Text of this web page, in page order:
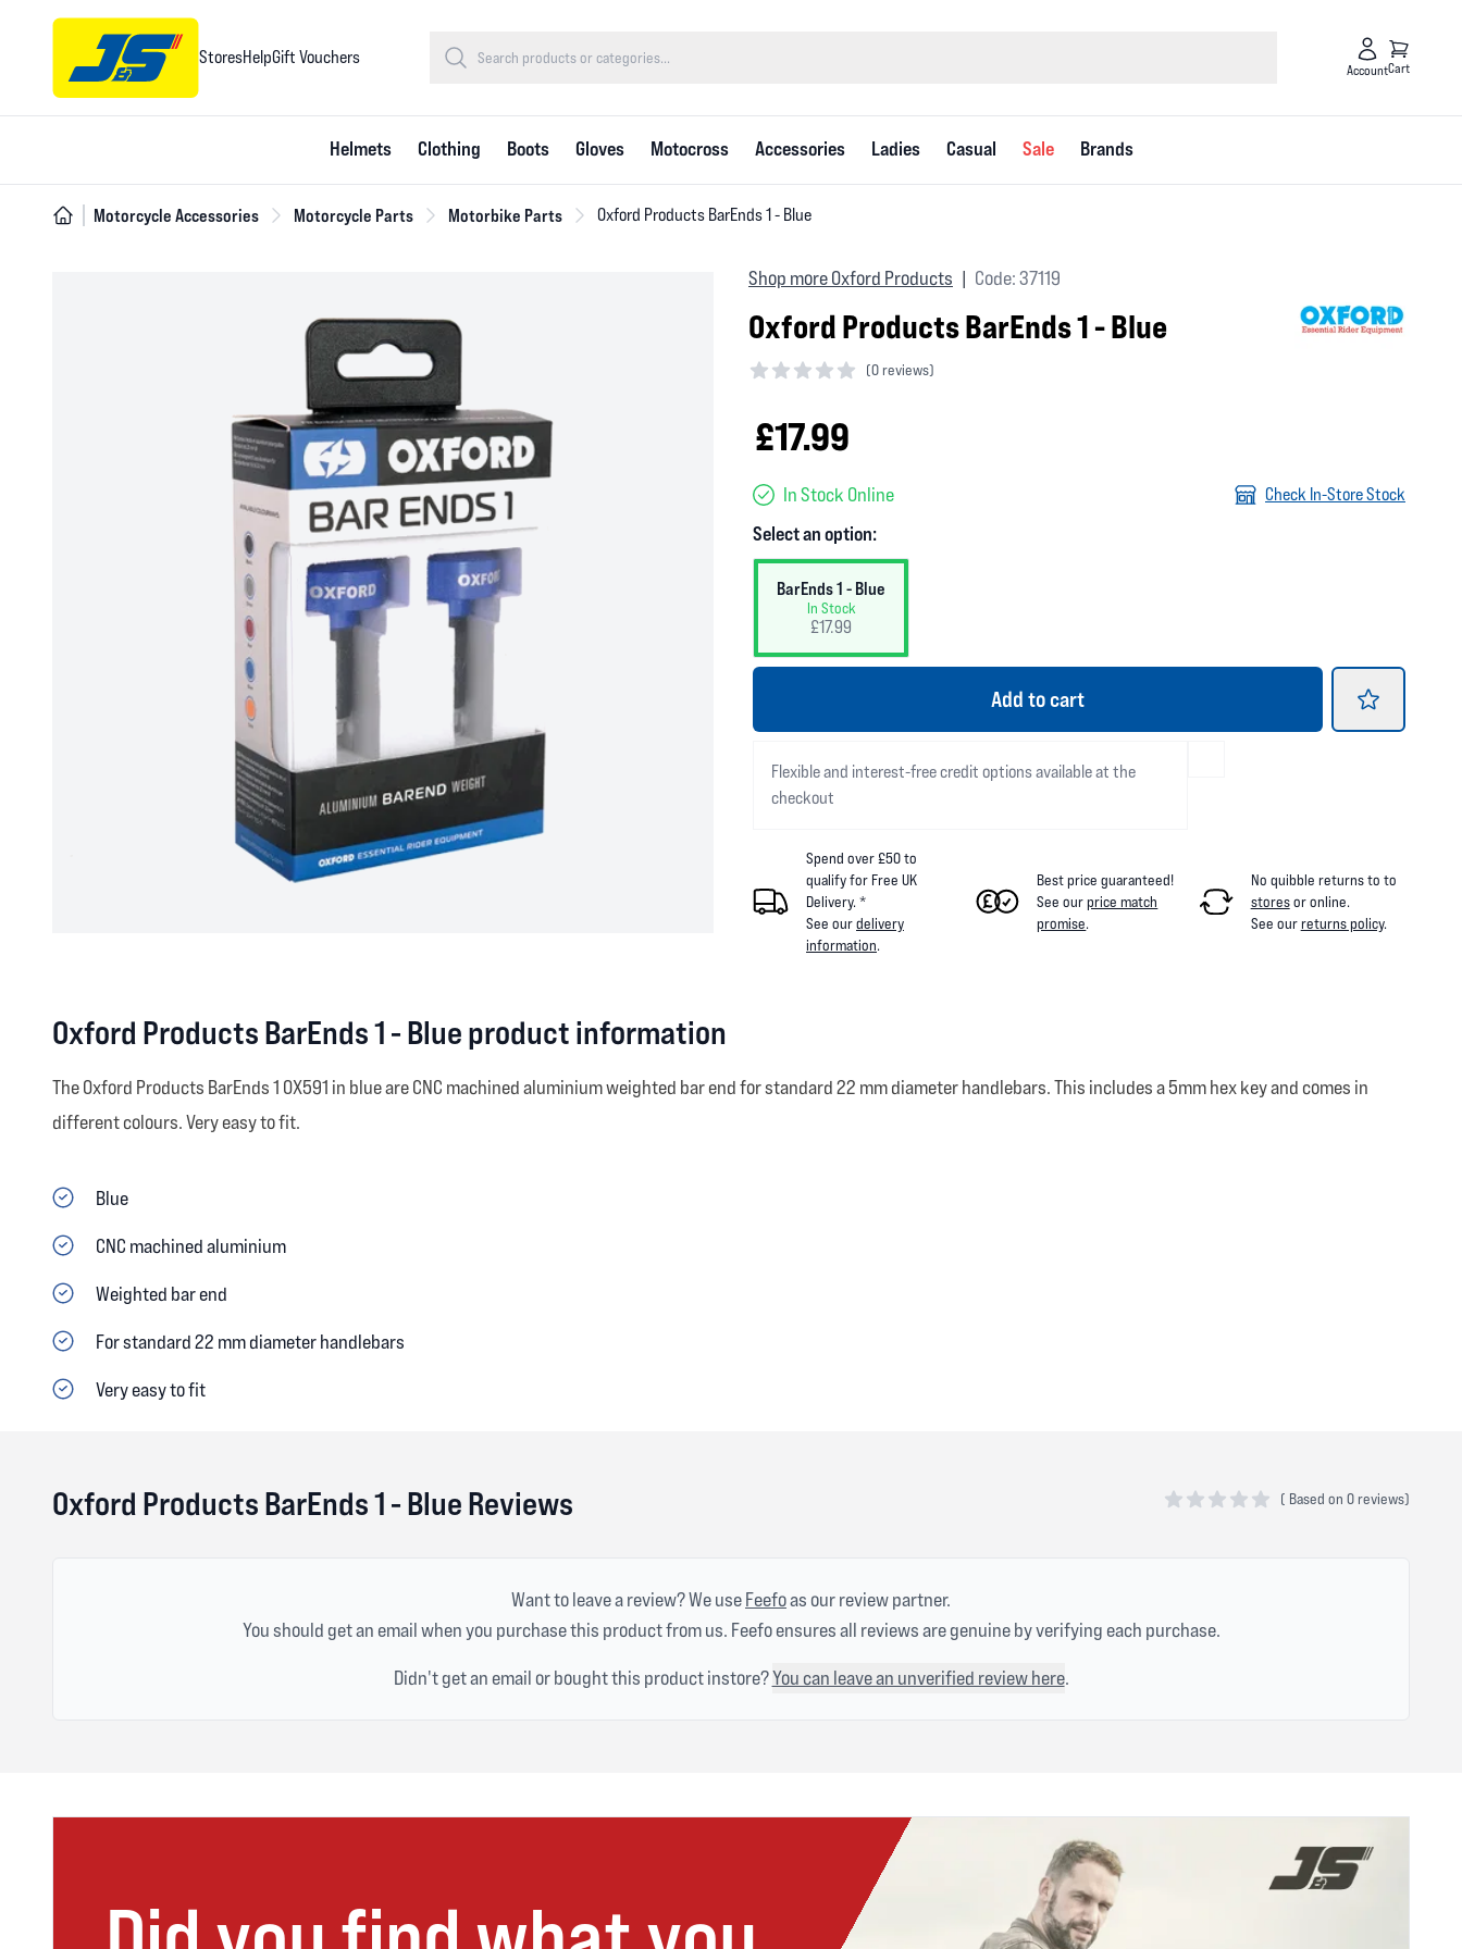
StoresHelpGift Vouchers
AccountCart
Helmets Clothing Boots Gloves Motocross Accessories Ladies Casual Sale Brands
Motorcycle Accessories Motorcycle Parts Motorbike Parts Oxford Products BarEnds 1 - Blue
Shop more Oxford Products Code: 37119
Oxford Products BarEnds 1 - Blue
(0 reviews)
£17.99
In Stock Online Check In-Store Stock
Select an option:
BarEnds 1 - Blue
In Stock
£17.99
Add to cart
Flexible and interest-free credit options available at the
checkout
Spend over £50 to
qualify for Free UK
Delivery. *
See ourdelivery
information.
Best price guaranteed!
See ourprice match
promise.
No quibble returns to to
storesor online.
See ourreturns policy.
Oxford Products BarEnds 1 - Blue product information
The Oxford Products BarEnds 1 OX591 in blue are CNC machined aluminium weighted bar end for standard 22 mm diameter handlebars. This includes a 5mm hex key and comes in
different colours. Very easy to fit.
Blue
CNC machined aluminium
Weighted bar end
For standard 22 mm diameter handlebars
Very easy to fit
Oxford Products BarEnds 1 - Blue Reviews ( Based on 0 reviews)
Want to leave a review? We useFeefoas our review partner.
You should get an email when you purchase this product from us. Feefo ensures all reviews are genuine by verifying each purchase.
Didn't get an email or bought this product instore?You can leave an unverified review here.